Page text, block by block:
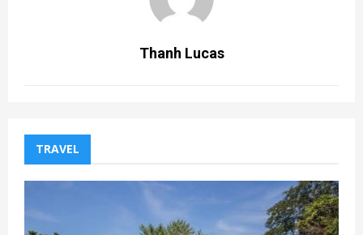
Thanh Lucas
TRAVEL